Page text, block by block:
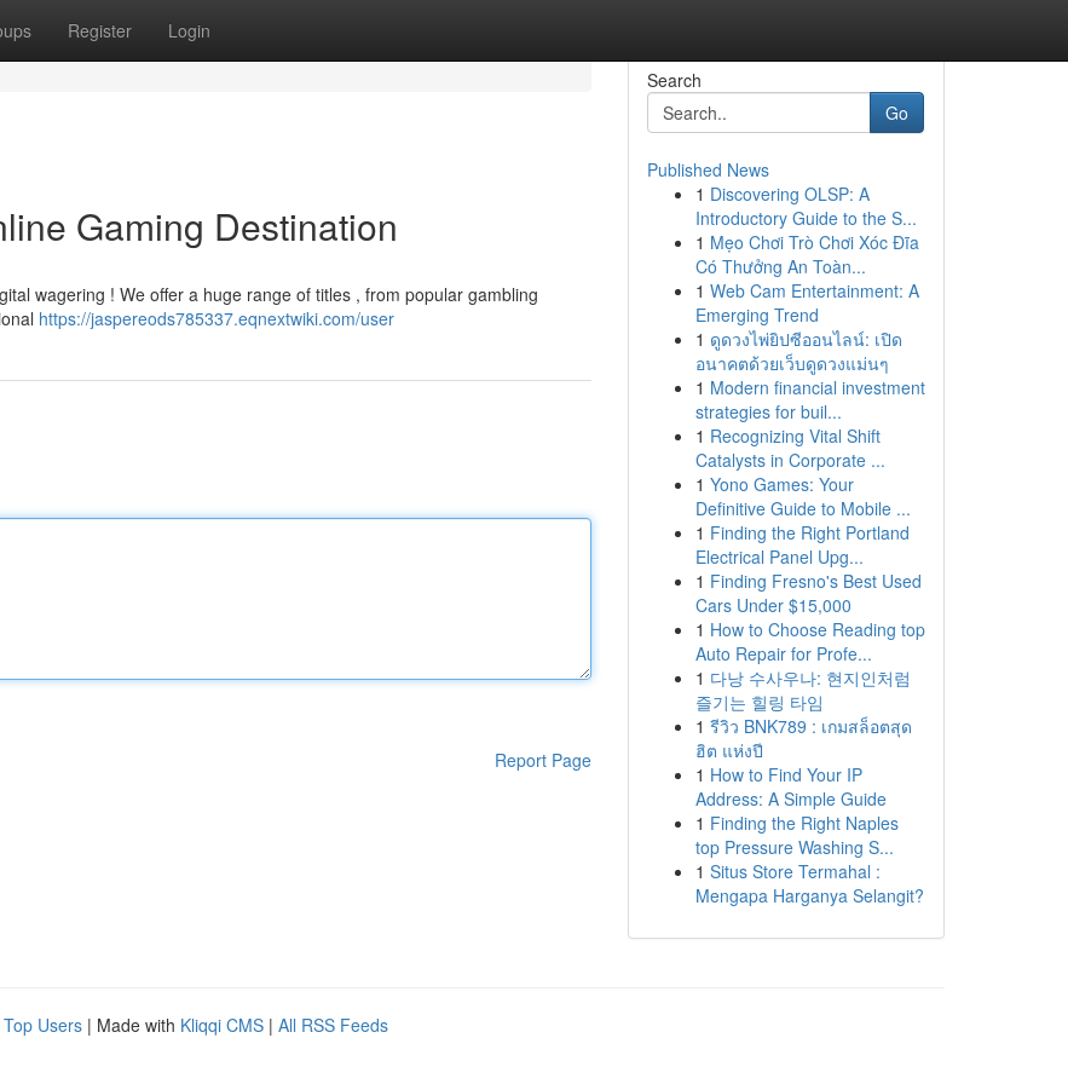
Register Login
Gaming Destination
wagering ! We offer a huge range of titles , from popular gambling
https://jaspereods785337.eqnextwiki.com/user
Report Page
Search
Go
Published News
1 Discovering OLSP: A
Introductory Guide to the S...
1 Mẹo Chơi Trò Chơi Xóc Đĩa
Có Thưởng An Toàn...
1 Web Cam Entertainment: A
Emerging Trend
1 ดูดวงไพ่ยิปซีออนไลน์: เปิด
อนาคตด้วยเว็บดูดวงแม่นๆ
1 Modern financial investment
strategies for buil...
1 Recognizing Vital Shift
Catalysts in Corporate ...
1 Yono Games: Your
Definitive Guide to Mobile ...
1 Finding the Right Portland
Electrical Panel Upg...
1 Finding Fresno's Best Used
Cars Under $15,000
1 How to Choose Reading top
Auto Repair for Profe...
1 다낭 수사우나: 현지인처럼
즐기는 힐링 타임
1 รีวิว BNK789 : เกมสล็อตสุด
ฮิต แห่งปี
1 How to Find Your IP
Address: A Simple Guide
1 Finding the Right Naples
top Pressure Washing S...
1 Situs Store Termahal :
Mengapa Harganya Selangit?
Top Users | Made with Kliqqi CMS | All RSS Feeds